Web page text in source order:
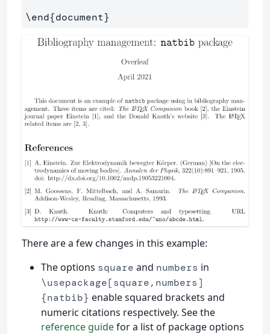
\end{document}
There are a few changes in this example:
The options square and numbers in
\usepackage[square,numbers]
{natbib} enable squared brackets and
numeric citations respectively. See the
reference guidefor a list of package options